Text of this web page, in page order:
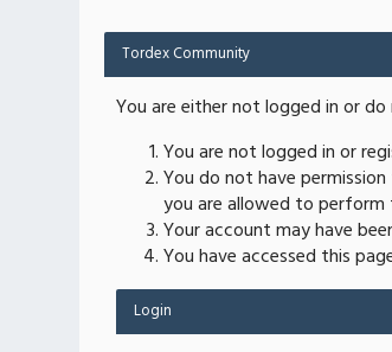
Tordex Community
You are either not logged in or
You are not logged in or
You do not have
you are allowed to perform
Your account may have
You have accessed this
Login